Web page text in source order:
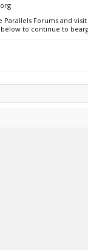
Parallels Forums and
to continue to